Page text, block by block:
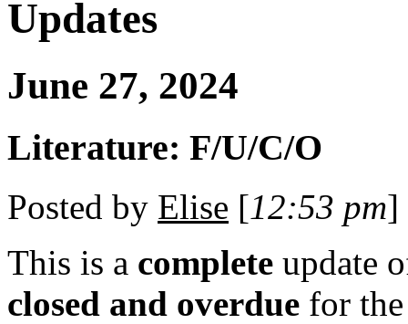
Updates
June 27, 2024
Literature: F/U/C/O
Posted by Elise [12:53 pm]
This is a complete update
closed and overdue for